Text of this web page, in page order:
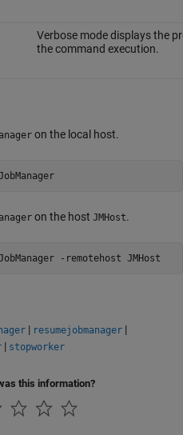
Verbose mode displays the
the command execution.
on the local host.
on the host JMHost.
| resumejobmanager |
| stopworker
this information?